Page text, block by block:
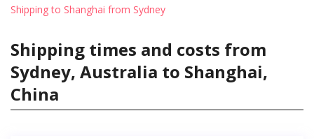
Shipping to Shanghai from Sydney
Shipping times and costs from
Sydney, Australia to Shanghai,
China